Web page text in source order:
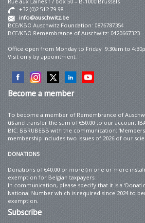
+32 (0)2 512 79 98
info@auschwitz.be
BCE/KBO Auschwitz Foundation: 0876787354
BCE/KBO Remembrance of Auschwitz: 0420667323
Office open from Monday to Friday 9:30am to
Visit only by appointment.
Becomea member
To become a member of Remembrance of
usand transfer the sum of €50.00 to our account
BIC: BBRUBEBB with the communication:
membership includes two issues of 2026 of our
DONATIONS
Donations of €40.00 or more (in one or more
exemption for Belgian taxpayers.
In communication, please specify that it is a
National Number which is required since 2024 to
exemption.
Subscribe